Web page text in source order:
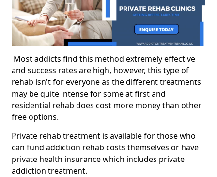
Most addicts find this method extremely effective
and success rates are high, however, this type of
rehab isn't for everyone as the different treatments
may be quite intense for some at first and
residential rehab does cost more money than other
free options.
Private rehab treatment is available for those who
can fund addiction rehab costs themselves or have
private health insurance which includes private
addiction treatment.